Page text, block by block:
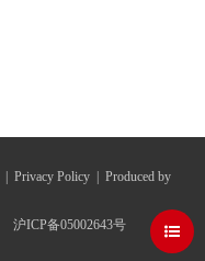
Privacy Policy
Produced by
沪ICP备05002643号